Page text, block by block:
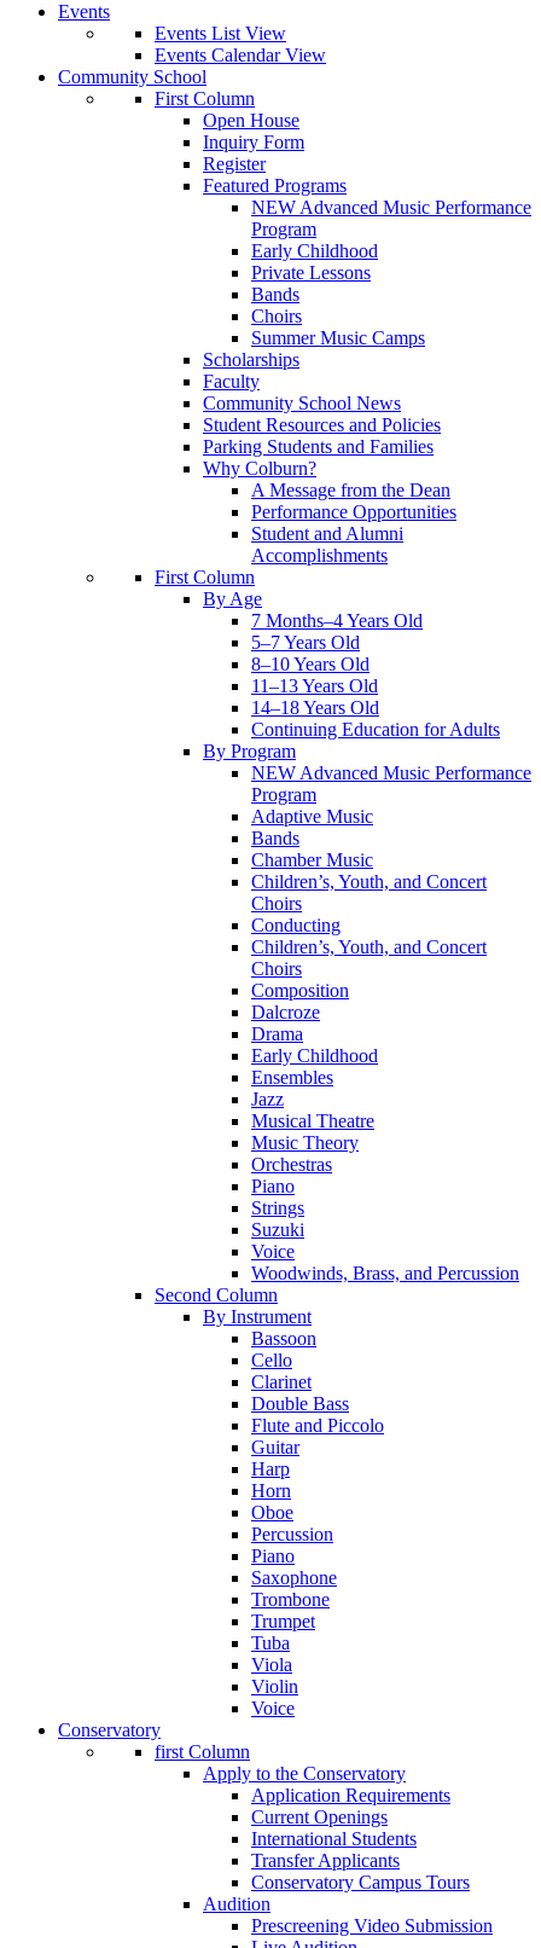
Events
Events List View
Events Calendar View
Community School
First Column
Open House
Inquiry Form
Register
Featured Programs
NEW Advanced Music Performance
Program
Early Childhood
Private Lessons
Bands
Choirs
Summer Music Camps
Scholarships
Faculty
Community School News
Student Resources and Policies
Parking Students and Families
Why Colburn?
A Message from the Dean
Performance Opportunities
Student and Alumni
Accomplishments
First Column
By Age
7 Months–4 Years Old
5–7 Years Old
8–10 Years Old
11–13 Years Old
14–18 Years Old
Continuing Education for Adults
By Program
NEW Advanced Music Performance
Program
Adaptive Music
Bands
Chamber Music
Children’s, Youth, and Concert
Choirs
Conducting
Children’s, Youth, and Concert
Choirs
Composition
Dalcroze
Drama
Early Childhood
Ensembles
Jazz
Musical Theatre
Music Theory
Orchestras
Piano
Strings
Suzuki
Voice
Woodwinds, Brass, and Percussion
Second Column
By Instrument
Bassoon
Cello
Clarinet
Double Bass
Flute and Piccolo
Guitar
Harp
Horn
Oboe
Percussion
Piano
Saxophone
Trombone
Trumpet
Tuba
Viola
Violin
Voice
Conservatory
first Column
Apply to the Conservatory
Application Requirements
Current Openings
International Students
Transfer Applicants
Conservatory Campus Tours
Audition
Prescreening Video Submission